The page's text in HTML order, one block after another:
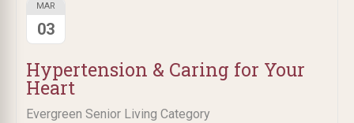
Hypertension & Caring for Your
Heart
Evergreen Senior Living Category
MAR
03